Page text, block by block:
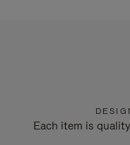
Each item is